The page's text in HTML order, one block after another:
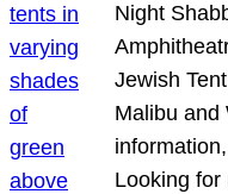
Night
Jewish
Malibu and
Looking for